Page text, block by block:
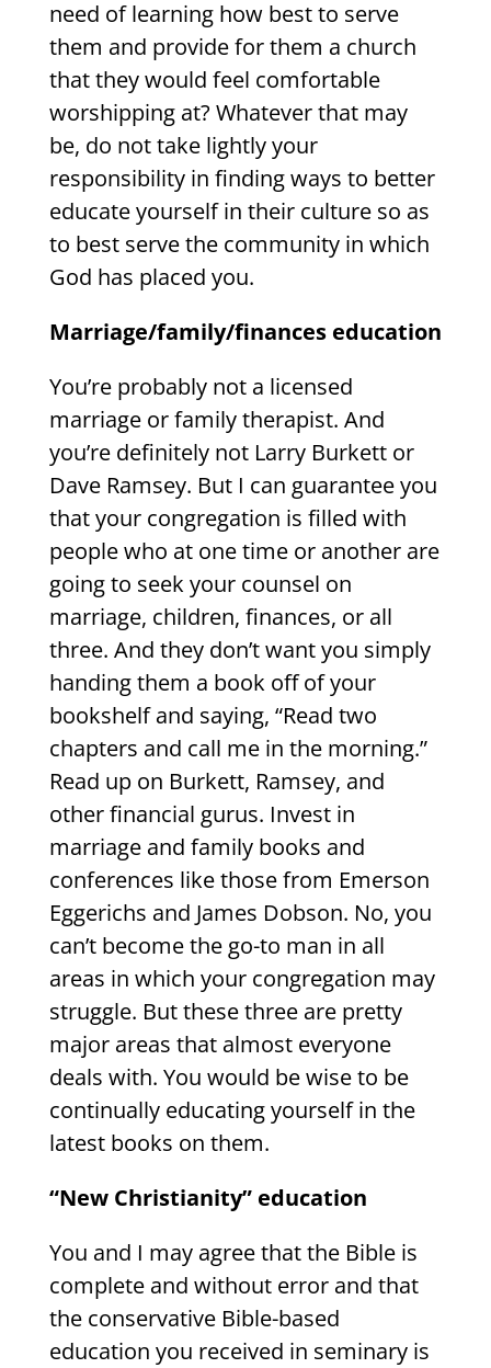
need of learning how best to serve
them and provide for them a church
that they would feel comfortable
worshipping at? Whatever that may
be, do not take lightly your
responsibility in finding ways to better
educate yourself in their culture so as
to best serve the community in which
God has placed you.
Marriage/family/finances education
You’re probably not a licensed
marriage or family therapist. And
you’re definitely not Larry Burkett or
Dave Ramsey. But I can guarantee you
that your congregation is filled with
people who at one time or another are
going to seek your counsel on
marriage, children, finances, or all
three. And they don’t want you simply
handing them a book off of your
bookshelf and saying, “Read two
chapters and call me in the morning.”
Read up on Burkett, Ramsey, and
other financial gurus. Invest in
marriage and family books and
conferences like those from Emerson
Eggerichs and James Dobson. No, you
can’t become the go-to man in all
areas in which your congregation may
struggle. But these three are pretty
major areas that almost everyone
deals with. You would be wise to be
continually educating yourself in the
latest books on them.
“New Christianity” education
You and I may agree that the Bible is
complete and without error and that
the conservative Bible-based
education you received in seminary is